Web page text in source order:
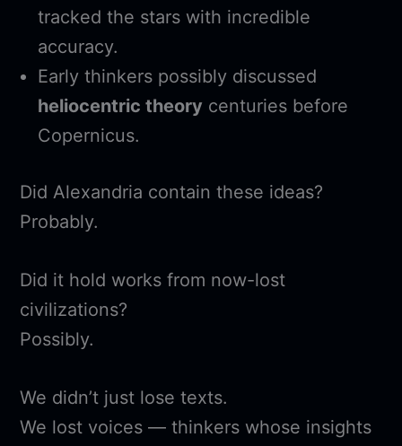
tracked the stars with incredible
accuracy.
Early thinkers possibly discussed
heliocentric theory centuries before
Copernicus.
Did Alexandria contain these ideas?
Probably.
Did it hold works from now-lost
civilizations?
Possibly.
We didn’t just lose texts.
We lost voices — thinkers whose insights